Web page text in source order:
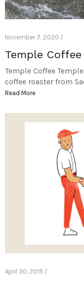
November 7, 2020 /
Temple Coffee
Temple Coffee
coffee roaster from
Read More
April 30, 2019 /